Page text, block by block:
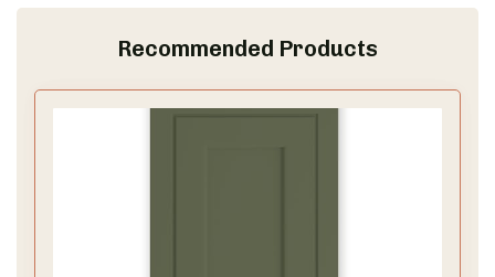
Recommended Products